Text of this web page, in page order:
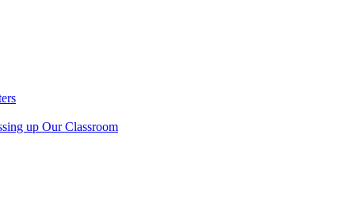
up Our Classroom